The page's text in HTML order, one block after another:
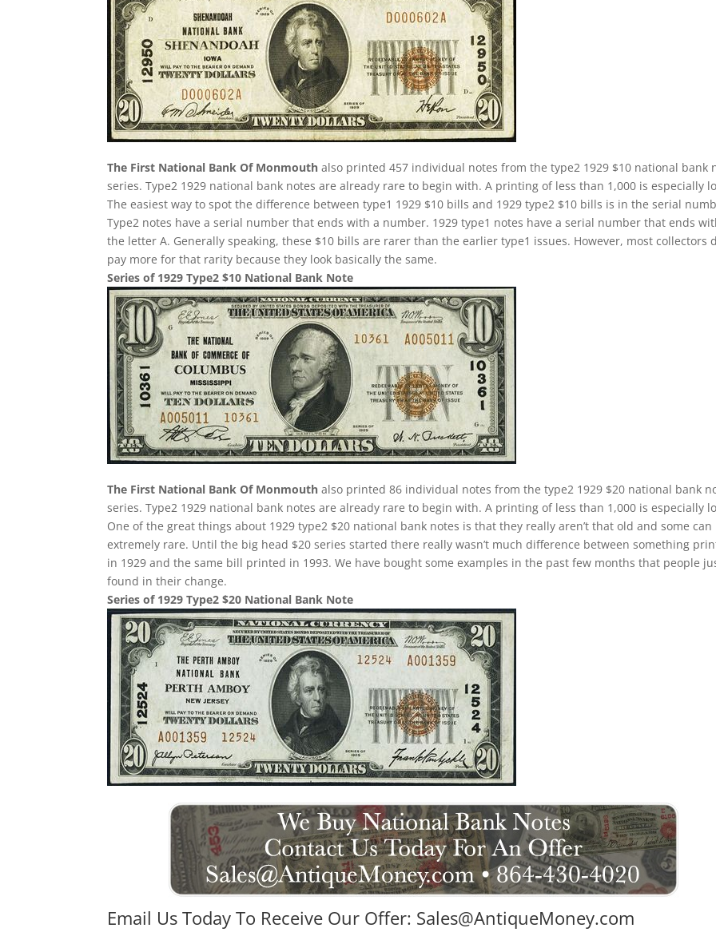
The First National Bank Of Monmouth also printed 457 individual notes from the type2 1929 $10 national bank
series. Type2 1929 national bank notes are already rare to begin with. A printing of less than 1,000 is especially
The easiest way to spot the difference between type1 1929 $10 bills and 1929 type2 $10 bills is in the serial
Type2 notes have a serial number that ends with a number. 1929 type1 notes have a serial number that ends
the letter A. Generally speaking, these $10 bills are rarer than the earlier type1 issues. However, most collectors
pay more for that rarity because they look basically the same.
Series of 1929 Type2 $10 National Bank Note
The First National Bank Of Monmouth also printed 86 individual notes from the type2 1929 $20 national bank
series. Type2 1929 national bank notes are already rare to begin with. A printing of less than 1,000 is especially
One of the great things about 1929 type2 $20 national bank notes is that they really aren’t that old and some can
extremely rare. Until the big head $20 series started there really wasn’t much difference between something
in 1929 and the same bill printed in 1993. We have bought some examples in the past few months that people
found in their change.
Series of 1929 Type2 $20 National Bank Note
Email Us Today To Receive Our Offer: Sales@AntiqueMoney.com